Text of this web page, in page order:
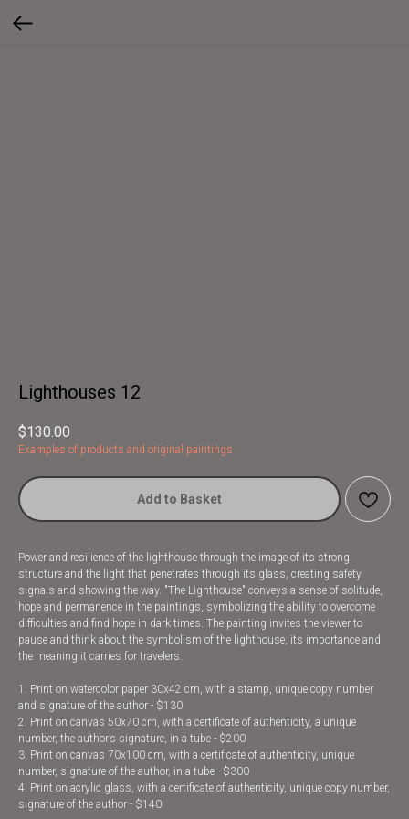
Lighthouses 12
$130.00
Examples of products and original paintings
Add to Basket
Power and resilience of the lighthouse through the image of its strong
structure and the light that penetrates through its glass, creating safety
signals and showing the way. "The Lighthouse" conveys a sense of solitude,
hope and permanence in the paintings, symbolizing the ability to overcome
difficulties and find hope in dark times. The painting invites the viewer to
pause and think about the symbolism of the lighthouse, its importance and
the meaning it carries for travelers.
1. Print on watercolor paper 30x42 cm, with a stamp, unique copy number
and signature of the author - $130
2. Print on canvas 50x70 cm, with a certificate of authenticity, a unique
number, the author’s signature, in a tube - $200
3. Print on canvas 70x100 cm, with a certificate of authenticity, unique
number, signature of the author, in a tube - $300
4. Print on acrylic glass, with a certificate of authenticity, unique copy number,
signature of the author - $140